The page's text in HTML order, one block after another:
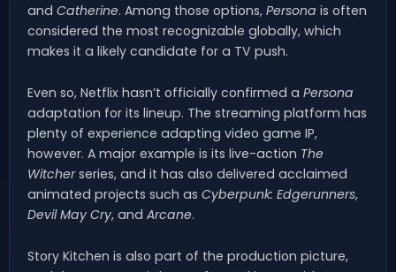
and Catherine. Among those options, Persona is often
considered the most recognizable globally, which
makes it a likely candidate for a TV push.
Even so, Netflix hasn’t officially confirmed a Persona
adaptation for its lineup. The streaming platform has
plenty of experience adapting video game IP,
however. A major example is its live-action The
Witcherseries, and it has also delivered acclaimed
animated projects such as Cyberpunk: Edgerunners,
Devil May Cry, and Arcane.
Story Kitchen is also part of the production picture,